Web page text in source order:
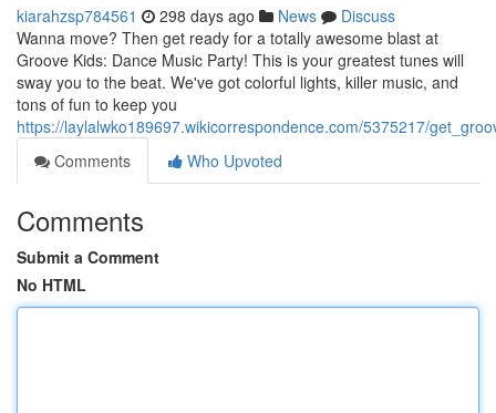
kiarahzsp784561 298 days ago News
Discuss
Wanna move? Then get ready for a totally awesome blast at
Groove Kids: Dance Music Party! This is your greatest tunes will
sway you to the beat. We've got colorful lights, killer music, and
tons of fun to keep you
https://laylalwko189697.wikicorrespondence.com/5375217/
Comments
Who Upvoted
Comments
Submit a Comment
No HTML